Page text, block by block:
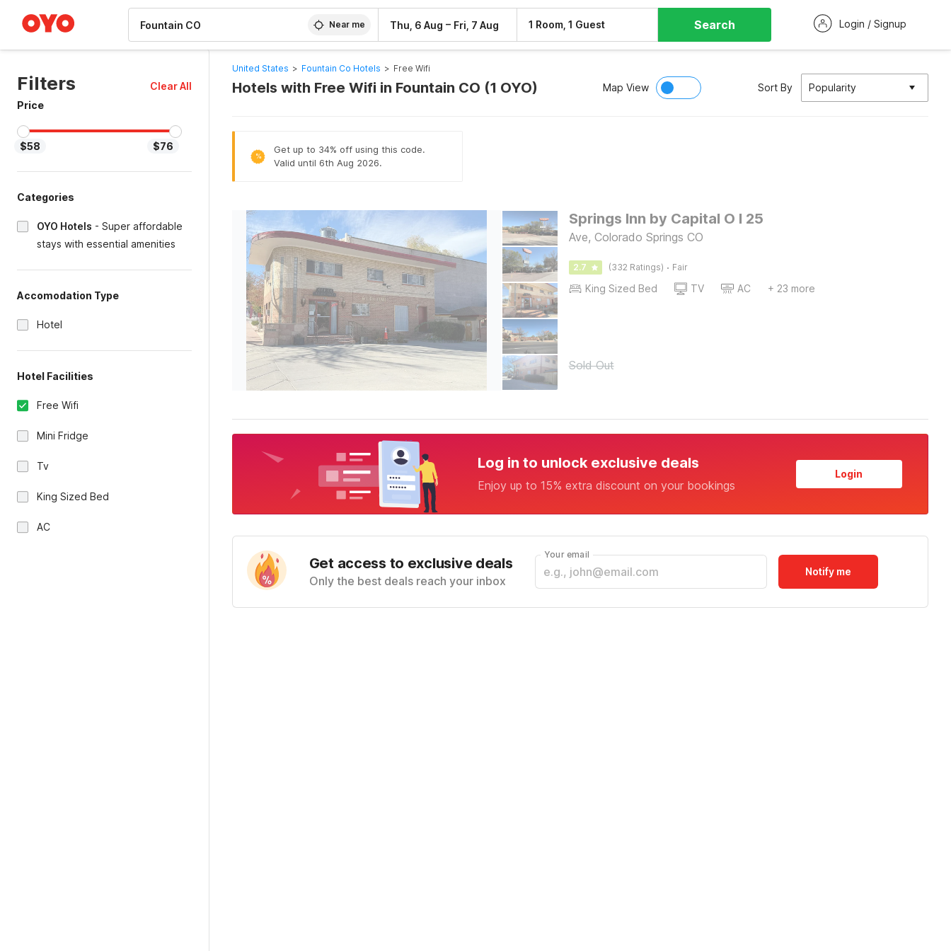
Near me Thu, 6 Aug – Fri, 7 Aug 1 Room, 1 Guest Search Login / Signup
Filters
Clear All
Price
$58 $76
Categories
OYO Hotels - Super affordable
stays with essential amenities
Accomodation Type
Hotel
Hotel Facilities
Free Wifi
Mini Fridge
Tv
King Sized Bed
AC
United States > Fountain Co Hotels > Free Wifi
Hotels with Free Wifi in Fountain CO (1 OYO) Map View Sort By Popularity
%
Get up to 34% off using this code.
Valid until 6th Aug 2026.
Springs Inn by Capital O I 25
Ave, Colorado Springs CO
2.7 (332 Ratings) · Fair
King Sized Bed TV AC + 23 more
Sold Out
Log in to unlock exclusive deals
Enjoy up to 15% extra discount on your bookings
Login
Get access to exclusive deals
Only the best deals reach your inbox
Your email
Notify me